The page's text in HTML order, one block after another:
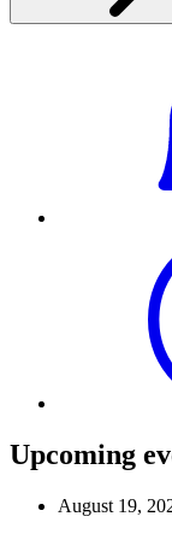
Upcoming
August 19,